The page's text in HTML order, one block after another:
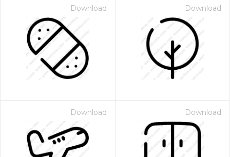
Download Download
Download Download